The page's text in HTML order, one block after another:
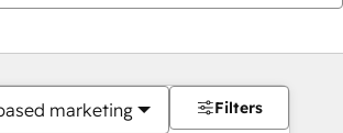
marketing Filters